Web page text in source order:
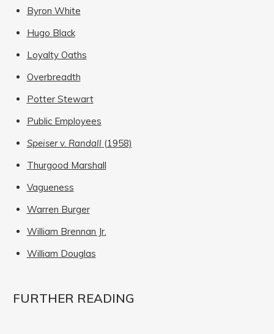
Byron White
Hugo Black
Loyalty Oaths
Overbreadth
Potter Stewart
Public Employees
Speiser v. Randall (1958)
Thurgood Marshall
Vagueness
Warren Burger
William Brennan Jr.
William Douglas
FURTHER READING